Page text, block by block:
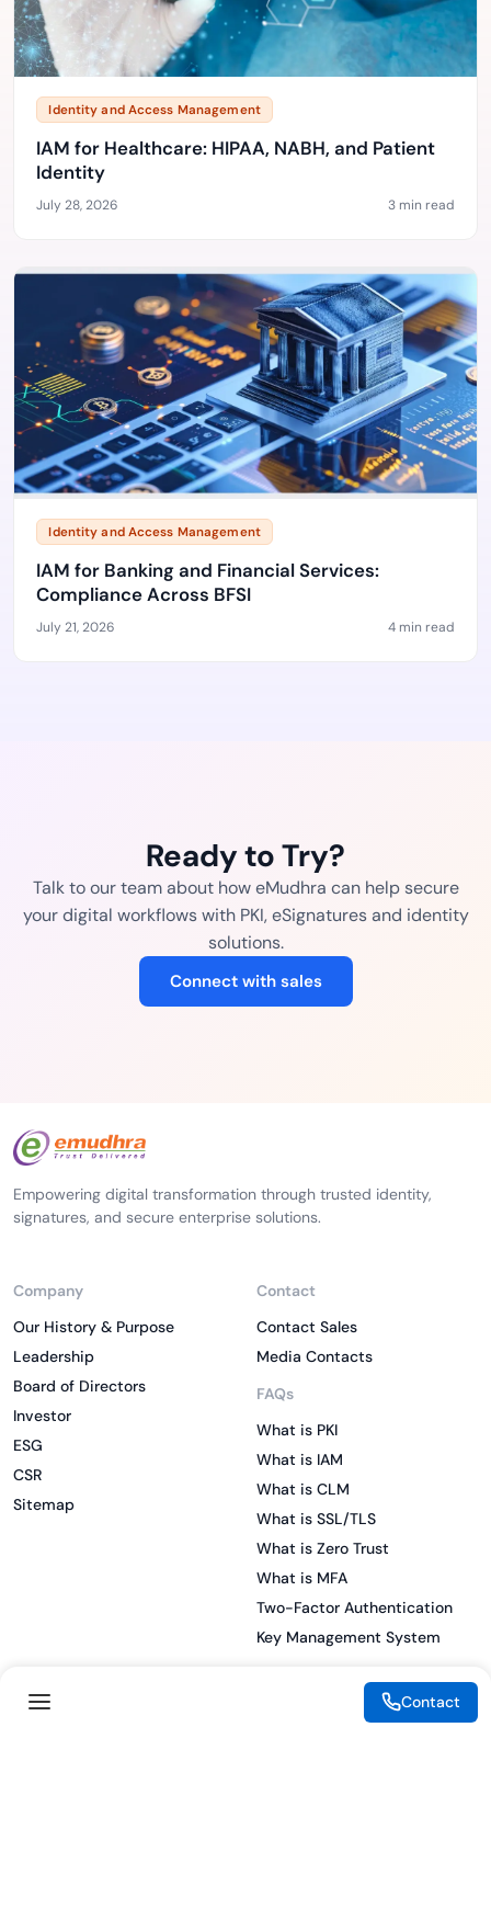
Identity and Access Management
IAM for Healthcare: HIPAA, NABH, and Patient
Identity
July 28, 2026 3 min read
Identity and Access Management
IAM for Banking and Financial Services:
Compliance Across BFSI
July 21, 2026 4 min read
Ready to Try?
Talk to our team about how eMudhra can help secure
your digital workflows with PKI, eSignatures and identity
solutions.
Connect with sales
Empowering digital transformation through trusted identity,
signatures, and secure enterprise solutions.
Company
Our History & Purpose
Leadership
Board of Directors
Investor
ESG
CSR
Sitemap
Contact
Contact Sales
Media Contacts
FAQs
What is PKI
What is IAM
What is CLM
What is SSL/TLS
What is Zero Trust
What is MFA
Two-Factor Authentication
Key Management System
Contact